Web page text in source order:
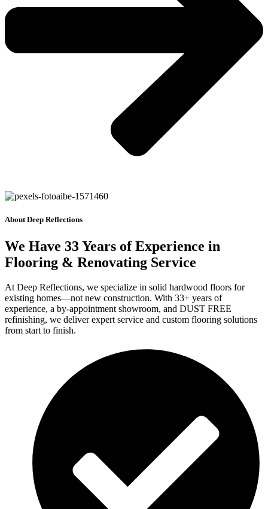
About Deep Reflections
We Have 33 Years of Experience in
Flooring & Renovating Service
At Deep Reflections, we specialize in solid hardwood floors for
existing homes—not new construction. With 33+ years of
experience, a by-appointment showroom, and DUST FREE
refinishing, we deliver expert service and custom flooring solutions
from start to finish.